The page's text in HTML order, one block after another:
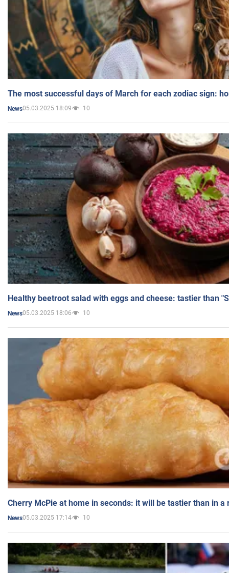
The most successful days of March for each zodiac sign:
News05.03.2025 18:09 10
Healthy beetroot salad with eggs and cheese: tastier than
News05.03.2025 18:06 10
Cherry McPie at home in seconds: it will be tastier than in a
News05.03.2025 17:14 10